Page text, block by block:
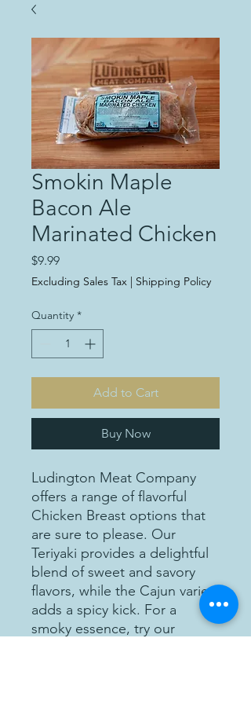
Smokin Maple
Bacon Ale
Marinated Chicken
$9.99Price
Excluding Sales Tax | Shipping Policy
Quantity *
Add to Cart
Buy Now
Ludington Meat Company
offers a range of flavorful
Chicken Breast options that
are sure to please. Our
Teriyaki provides a delightful
blend of sweet and savory
flavors, while the Cajun variety
adds a spicy kick. For a
smoky essence, try our